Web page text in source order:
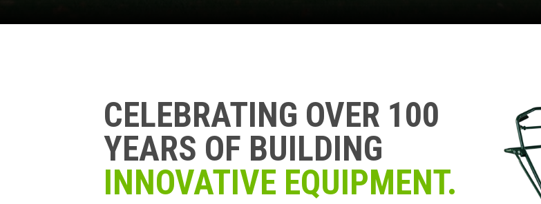
CELEBRATING OVER 100
YEARS OF BUILDING
INNOVATIVE EQUIPMENT.